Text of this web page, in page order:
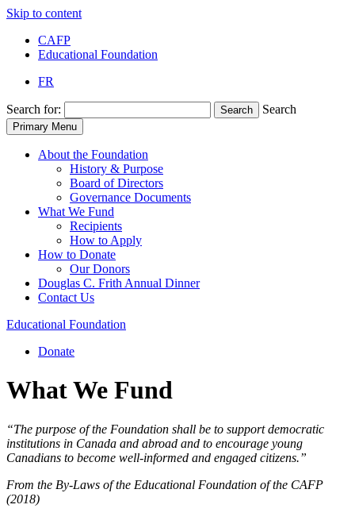
Skip to content
CAFP
Educational Foundation
FR
Search for: Search Search
Primary Menu
About the Foundation
History & Purpose
Board of Directors
Governance Documents
What We Fund
Recipients
How to Apply
How to Donate
Our Donors
Douglas C. Frith Annual Dinner
Contact Us
Educational Foundation
Donate
What We Fund
“The purpose of the Foundation shall be to support democratic
institutions in Canada and abroad and to encourage young
Canadians to become well-informed and engaged citizens.”
From the By-Laws of the Educational Foundation of the CAFP
(2018)